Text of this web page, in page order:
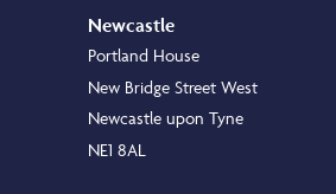
Newcastle
Portland House
New Bridge Street West
Newcastle upon Tyne
NE1 8AL